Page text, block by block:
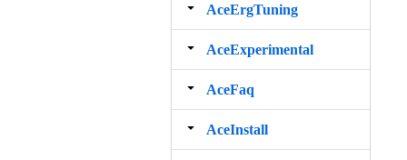
AceErgTuning
AceExperimental
AceFaq
AceInstall